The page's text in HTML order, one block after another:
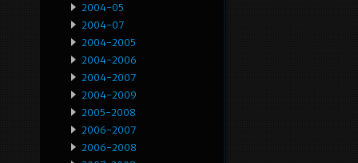
2004-05
2004-07
2004-2005
2004-2006
2004-2007
2004-2009
2005-2008
2006-2007
2006-2008